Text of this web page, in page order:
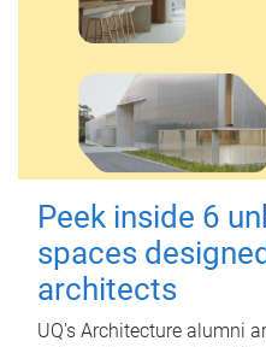
Peek inside 6
spaces
architects
UQ's Architecture alumni